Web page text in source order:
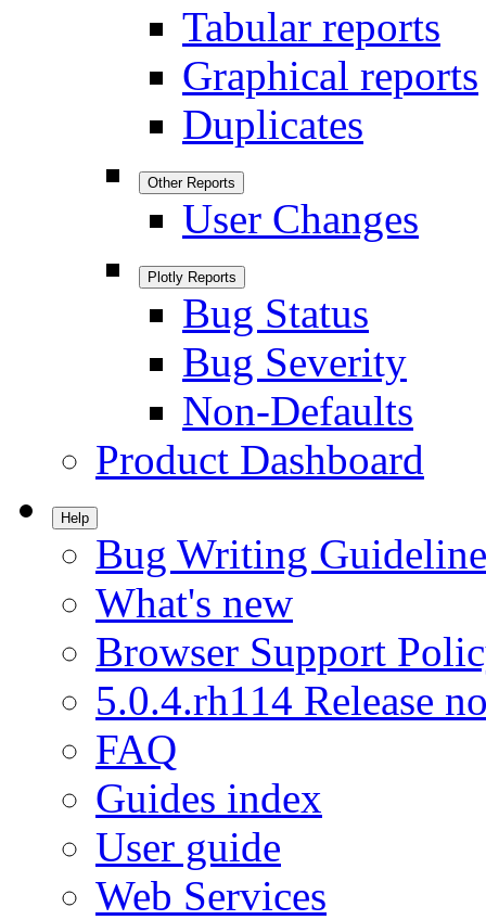
Tabular reports
Graphical reports
Duplicates
Other Reports
User Changes
Plotly Reports
Bug Status
Bug Severity
Non-Defaults
Product Dashboard
Help
Bug Writing
What's new
Browser Support
5.0.4.rh114 Release
FAQ
Guides index
User guide
Web Services